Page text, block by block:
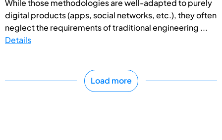
While those methodologies are well-adapted to purely
digital products (apps, social networks, etc.), they often
neglect the requirements of traditional engineering ...
Details
Load more